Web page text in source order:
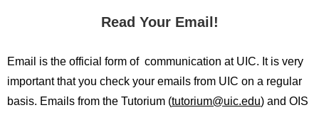
Read Your Email!
Email is the official form of communication at UIC. It is very
important that you check your emails from UIC on a regular
basis. Emails from the Tutorium (tutorium@uic.edu) and OIS